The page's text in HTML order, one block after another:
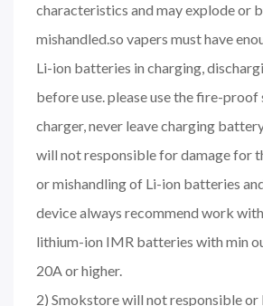
characteristics and may explode or
mishandled.so vapers must have
Li-ion batteries in charging,
before use. please use the fire-
charger, never leave charging
will not responsible for damage for
or mishandling of Li-ion batteries
device always recommend work
lithium-ion IMR batteries with min
20A or higher.
2) Smokstore will not responsible